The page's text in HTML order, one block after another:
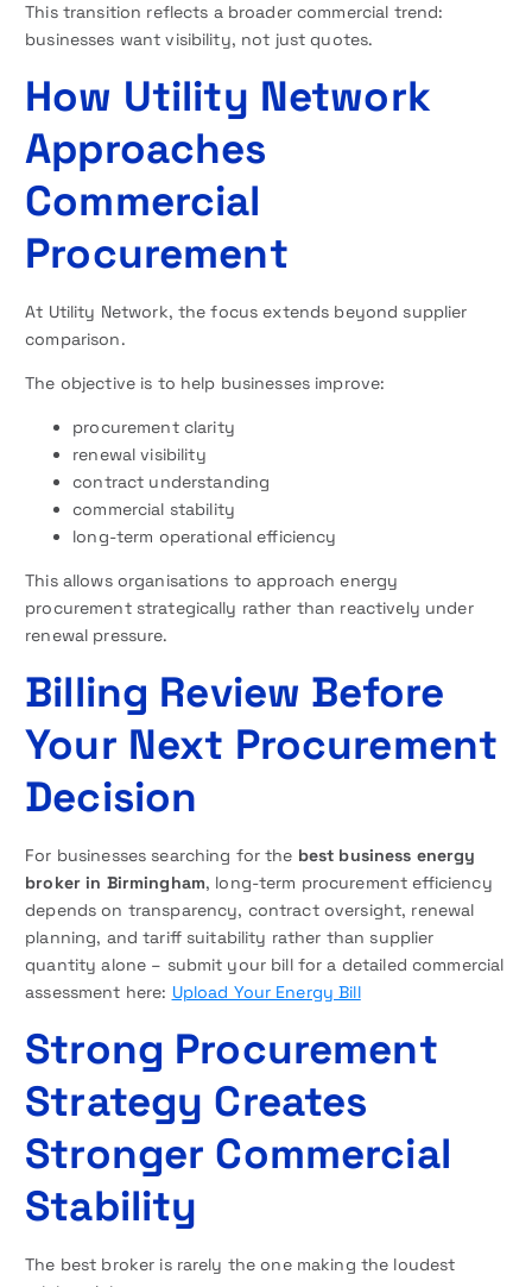
This transition reflects a broader commercial trend:
businesses want visibility, not just quotes.
How Utility Network
Approaches
Commercial
Procurement
At Utility Network, the focus extends beyond supplier
comparison.
The objective is to help businesses improve:
procurement clarity
renewal visibility
contract understanding
commercial stability
long-term operational efficiency
This allows organisations to approach energy
procurement strategically rather than reactively under
renewal pressure.
Billing Review Before
Your Next Procurement
Decision
For businesses searching for the best business energy
broker in Birmingham, long-term procurement efficiency
depends on transparency, contract oversight, renewal
planning, and tariff suitability rather than supplier
quantity alone – submit your bill for a detailed commercial
assessment here: Upload Your Energy Bill
Strong Procurement
Strategy Creates
Stronger Commercial
Stability
The best broker is rarely the one making the loudest